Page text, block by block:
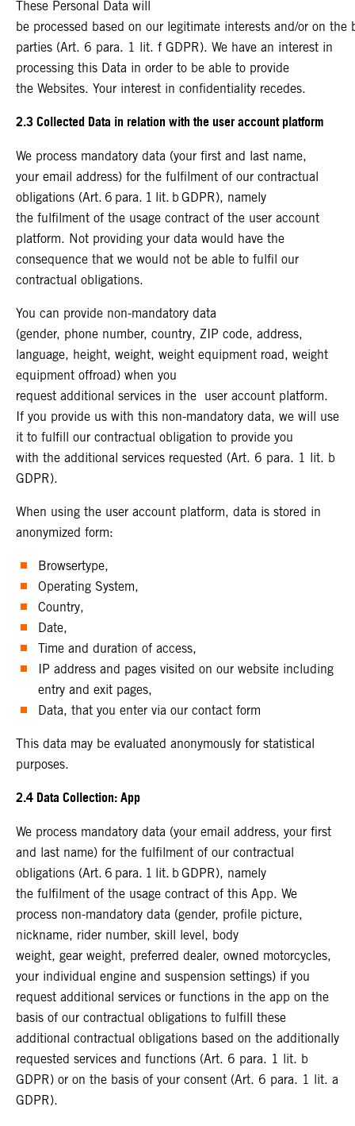
These Personal Data will
be processed based on our legitimate interests and/or on
parties (Art. 6 para. 1 lit. f GDPR). We have an interest in
processing this Data in order to be able to provide
the Websites. Your interest in confidentiality recedes.
2.3 Collected Data in relation with the user account platform
We process mandatory data (your first and last name,
your email address) for the fulfilment of our contractual
obligations (Art. 6 para. 1 lit. b GDPR), namely
the fulfilment of the usage contract of the user account
platform. Not providing your data would have the
consequence that we would not be able to fulfil our
contractual obligations.
You can provide non-mandatory data
(gender, phone number, country, ZIP code, address,
language, height, weight, weight equipment road, weight
equipment offroad) when you
request additional services in the user account platform.
If you provide us with this non-mandatory data, we will use
it to fulfill our contractual obligation to provide you
with the additional services requested (Art. 6 para. 1 lit. b
GDPR).
When using the user account platform, data is stored in
anonymized form:
Browsertype,
Operating System,
Country,
Date,
Time and duration of access,
IP address and pages visited on our website including
entry and exit pages,
Data, that you enter via our contact form
This data may be evaluated anonymously for statistical
purposes.
2.4 Data Collection: App
We process mandatory data (your email address, your first
and last name) for the fulfilment of our contractual
obligations (Art. 6 para. 1 lit. b GDPR), namely
the fulfilment of the usage contract of this App. We
process non-mandatory data (gender, profile picture,
nickname, rider number, skill level, body
weight, gear weight, preferred dealer, owned motorcycles,
your individual engine and suspension settings) if you
request additional services or functions in the app on the
basis of our contractual obligations to fulfill these
additional contractual obligations based on the additionally
requested services and functions (Art. 6 para. 1 lit. b
GDPR) or on the basis of your consent (Art. 6 para. 1 lit. a
GDPR).